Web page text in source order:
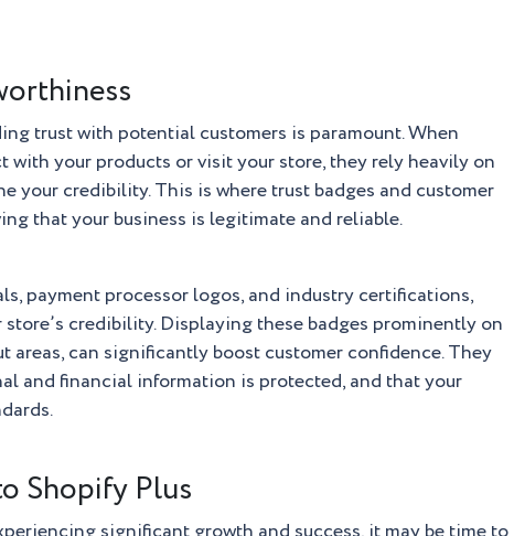
trust with potential customers is paramount. When
with your products or visit your store, they rely heavily on
your credibility. This is where trust badges and customer
that your business is legitimate and reliable.
payment processor logos, and industry certifications,
credibility. Displaying these badges prominently on
areas, can significantly boost customer confidence. They
and financial information is protected, and that your
Shopify Plus